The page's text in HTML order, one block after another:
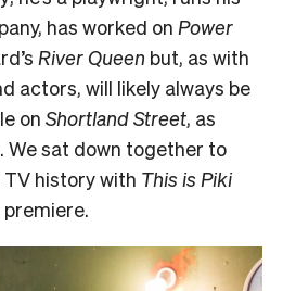
has worked on Power
River Queen but, as with
actors, will likely always be
on Shortland Street, as
We sat down together to
history with This is Piki